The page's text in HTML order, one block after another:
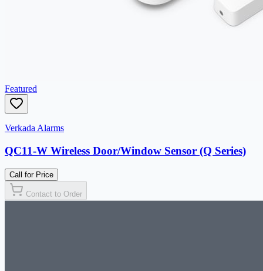
Featured
Verkada Alarms
QC11-W Wireless Door/Window Sensor (Q Series)
Call for Price
Contact to Order